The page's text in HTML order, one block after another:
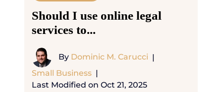
Should I use online legal
services to...
By Dominic M. Carucci |
Small Business |
Last Modified on Oct 21, 2025